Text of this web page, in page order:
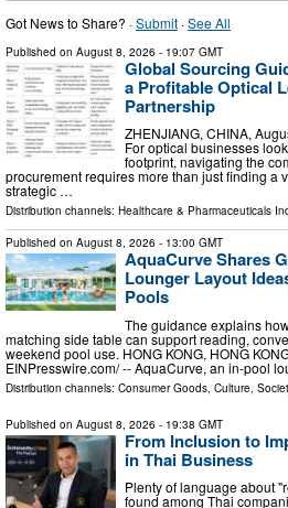
Got News to Share? ·Submit ·See All
Published on August 8, 2026 - 19:07 GMT
Global Sourcing
a Profitable Optical
Partnership
ZHENJIANG, CHINA,
For optical businesses
footprint, navigating the
procurement requires more than just finding a
strategic …
Distribution channels: Healthcare & Pharmaceuticals
Published on August 8, 2026 - 13:00 GMT
AquaCurve Shares
Lounger Layout
Pools
The guidance explains
matching side table can support reading,
weekend pool use. HONG KONG, HONG
EINPresswire.com⁩/ -- AquaCurve, an in-pool
Distribution channels: Consumer Goods Culture,
Published on August 8, 2026 - 19:38 GMT
From Inclusion to
in Thai Business
Plenty of language about
found among Thai